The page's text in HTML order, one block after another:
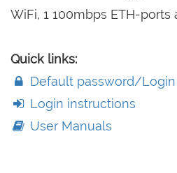
WiFi, 1 100mbps ETH-ports
Quick links:
Default password/Login
Login instructions
User Manuals